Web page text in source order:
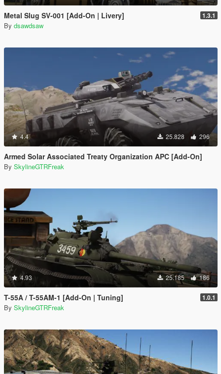
Metal Slug SV-001 [Add-On | Livery] 1.3.1
By dsawdsaw
4.4 25.828 296
Armed Solar Associated Treaty Organization APC [Add-On]
By SkylineGTRFreak
4.93 25.185 186
T-55A / T-55AM-1 [Add-On | Tuning] 1.0.1
By SkylineGTRFreak